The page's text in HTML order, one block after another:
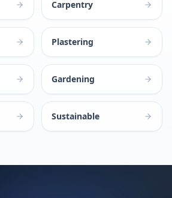
Carpentry
Plastering
Gardening
Sustainable